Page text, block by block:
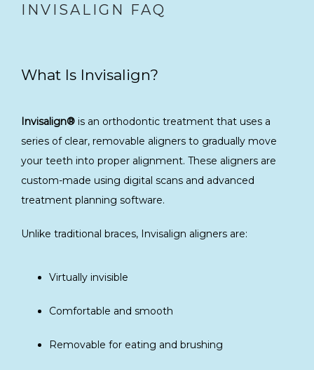
INVISALIGN FAQ
What Is Invisalign?
Invisalign® is an orthodontic treatment that uses a
series of clear, removable aligners to gradually move
your teeth into proper alignment. These aligners are
custom-made using digital scans and advanced
treatment planning software.
Unlike traditional braces, Invisalign aligners are:
Virtually invisible
Comfortable and smooth
Removable for eating and brushing